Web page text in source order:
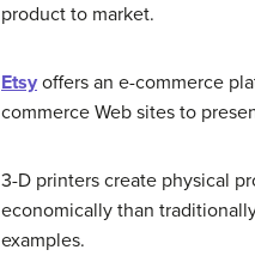
product to market.
Etsy offers an e-commerce
commerce Web sites to
3-D printers create physical
economically than
examples.